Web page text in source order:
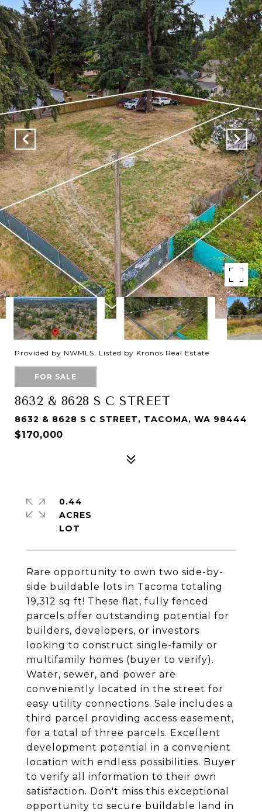
Provided by NWMLS, Listed by Kronos Real Estate
FOR SALE
8632 & 8628 S C STREET
8632 & 8628 S C STREET, TACOMA, WA 98444
$170,000
Rare opportunity to own two side-by-
side buildable lots in Tacoma totaling
19,312 sq ft! These flat, fully fenced
parcels offer outstanding potential for
builders, developers, or investors
looking to construct single-family or
multifamily homes (buyer to verify).
Water, sewer, and power are
conveniently located in the street for
easy utility connections. Sale includes a
third parcel providing access easement,
for a total of three parcels. Excellent
development potential in a convenient
location with endless possibilities. Buyer
to verify all information to their own
satisfaction. Don't miss this exceptional
opportunity to secure buildable land in
0.44
ACRES